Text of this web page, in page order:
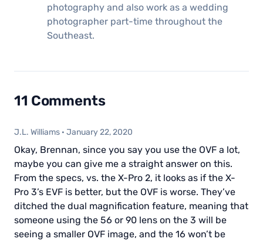
photography and also work as a wedding
photographer part-time throughout the
Southeast.
11 Comments
J.L. Williams · January 22, 2020
Okay, Brennan, since you say you use the OVF a lot,
maybe you can give me a straight answer on this.
From the specs, vs. the X-Pro 2, it looks as if the X-
Pro 3’s EVF is better, but the OVF is worse. They’ve
ditched the dual magnification feature, meaning that
someone using the 56 or 90 lens on the 3 will be
seeing a smaller OVF image, and the 16 won’t be